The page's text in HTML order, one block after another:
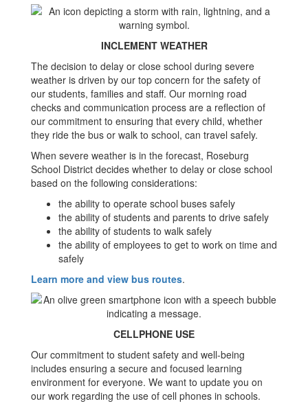
INCLEMENT WEATHER
The decision to delay or close school during severe
weather is driven by our top concern for the safety of
our students, families and staff. Our morning road
checks and communication process are a reflection of
our commitment to ensuring that every child, whether
they ride the bus or walk to school, can travel safely.
When severe weather is in the forecast, Roseburg
School District decides whether to delay or close school
based on the following considerations:
the ability to operate school buses safely
the ability of students and parents to drive safely
the ability of students to walk safely
the ability of employees to get to work on time and
safely​​
Learn more and view bus routes.
CELLPHONE USE
Our commitment to student safety and well-being
includes ensuring a secure and focused learning
environment for everyone. We want to update you on
our work regarding the use of cell phones in schools.